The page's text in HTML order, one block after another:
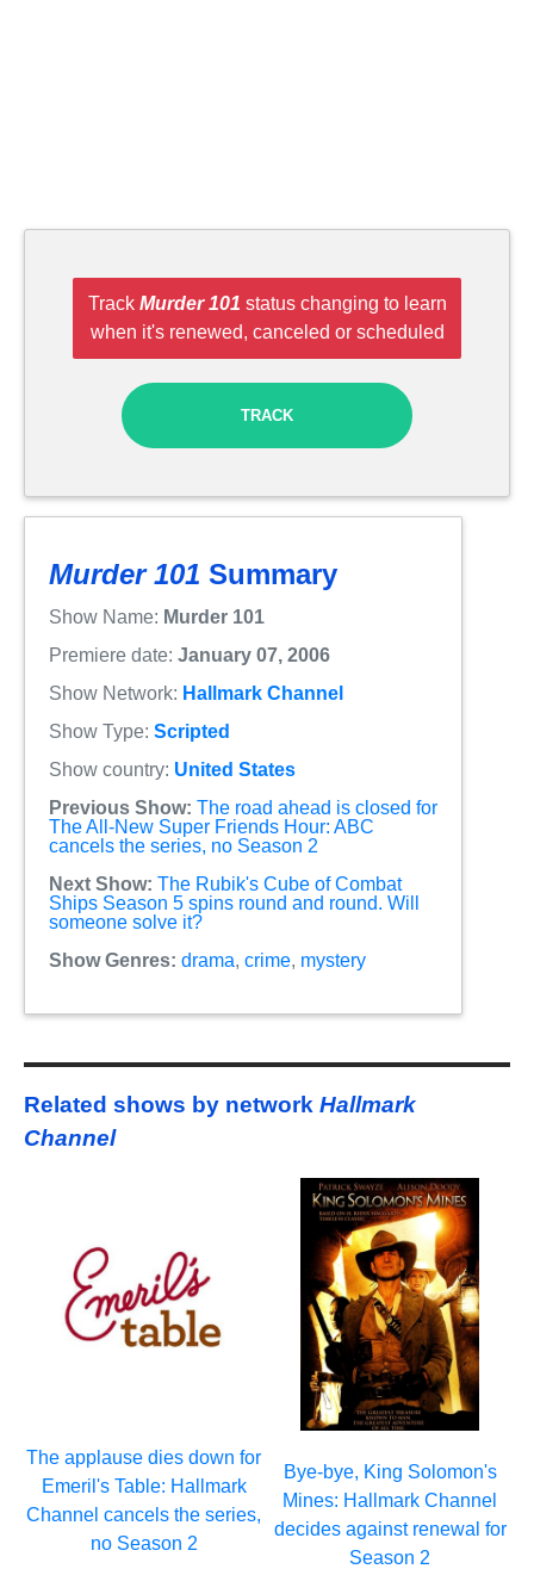
Track Murder 101 status changing to learn
when it's renewed, canceled or scheduled
TRACK
Murder 101 Summary
Show Name: Murder 101
Premiere date: January 07, 2006
Show Network: Hallmark Channel
Show Type: Scripted
Show country: United States
Previous Show: The road ahead is closed for
The All-New Super Friends Hour: ABC
cancels the series, no Season 2
Next Show: The Rubik's Cube of Combat
Ships Season 5 spins round and round. Will
someone solve it?
Show Genres: drama, crime, mystery
Related shows by network Hallmark
Channel
The applause dies down for
Emeril's Table: Hallmark
Channel cancels the series,
no Season 2
Bye-bye, King Solomon's
Mines: Hallmark Channel
decides against renewal for
Season 2